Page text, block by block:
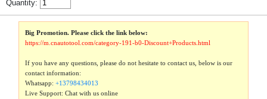
Quantity:
Big Promotion. Please click the link below:
https://m.cnautotool.com/category-191-b0-Discount+Products.html
If you have any questions, please do not hesitate to contact us, below is our
contact information:
Whatsapp:+13798434013
Live Support: Chat with us online